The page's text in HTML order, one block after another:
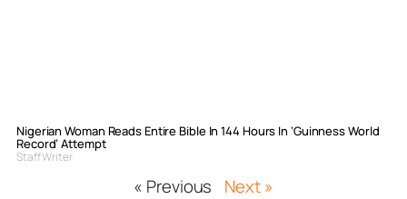
Nigerian Woman Reads Entire Bible In 144 Hours In ‘Guinness World
Record’ Attempt
Staff Writer
« Previous Next »